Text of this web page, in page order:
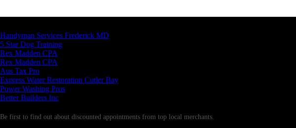
Handyman Services Frederick MD
5 Star Dog Training
Rex Madden CPA
Rex Madden CPA
Aus Tax Pro
Express Water Restoration Cutler Bay
Power Washing Pros
Better Builders Inc
Be first to find out about discounted appointments from top local merchants.